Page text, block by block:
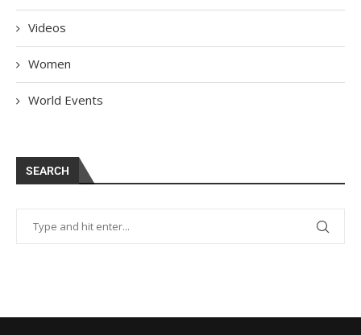
Videos
Women
World Events
SEARCH